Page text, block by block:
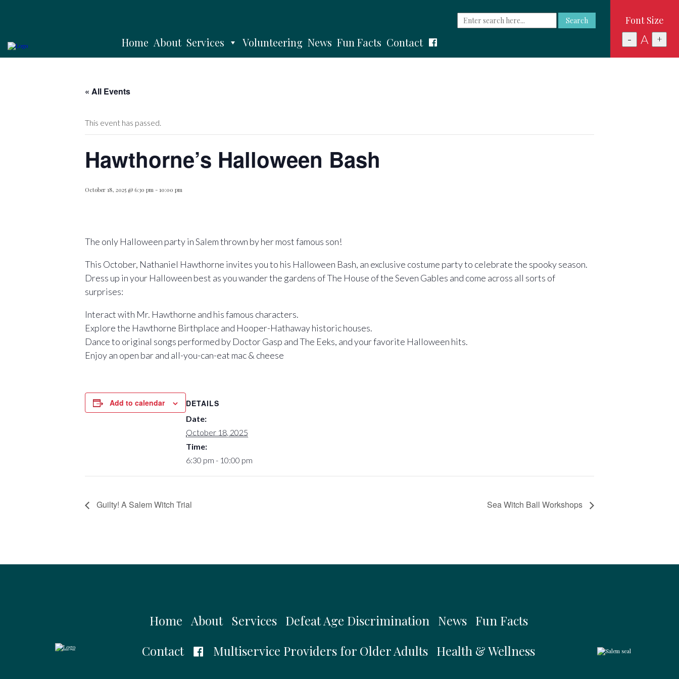
Home About Services Volunteering News Fun Facts Contact
Search Font Size
- A +
« All Events
This event has passed.
Hawthorne’s Halloween Bash
October 18, 2025 @ 6:30 pm - 10:00 pm
The only Halloween party in Salem thrown by her most famous son!
This October, Nathaniel Hawthorne invites you to his Halloween Bash, an exclusive costume party to celebrate the spooky season.
Dress up in your Halloween best as you wander the gardens of The House of the Seven Gables and come across all sorts of
surprises:
Interact with Mr. Hawthorne and his famous characters.
Explore the Hawthorne Birthplace and Hooper-Hathaway historic houses.
Dance to original songs performed by Doctor Gasp and The Eeks, and your favorite Halloween hits.
Enjoy an open bar and all-you-can-eat mac & cheese
Add to calendar DETAILS
Date:
October 18, 2025
Time:
6:30 pm - 10:00 pm
Guilty! A Salem Witch Trial Sea Witch Ball Workshops
Home About Services Defeat Age Discrimination News Fun Facts
Contact
Multiservice Providers for Older Adults Health & Wellness